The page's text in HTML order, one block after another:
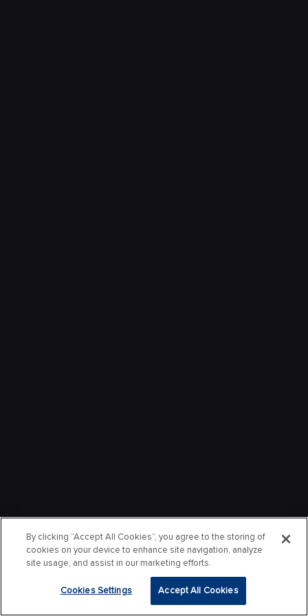
By clicking “Accept All Cookies”, you agree to the storing of
cookies on your device to enhance site navigation, analyze
site usage, and assist in our marketing efforts.
Cookies Settings Accept All Cookies